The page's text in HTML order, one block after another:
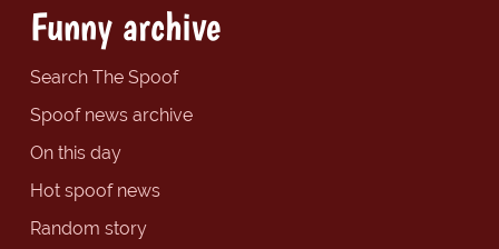
Funny archive
Search The Spoof
Spoof news archive
On this day
Hot spoof news
Random story